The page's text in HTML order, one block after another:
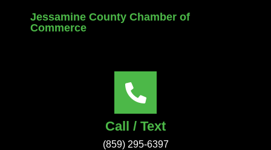
Jessamine County Chamber of
Commerce
Call / Text
(859) 295-6397